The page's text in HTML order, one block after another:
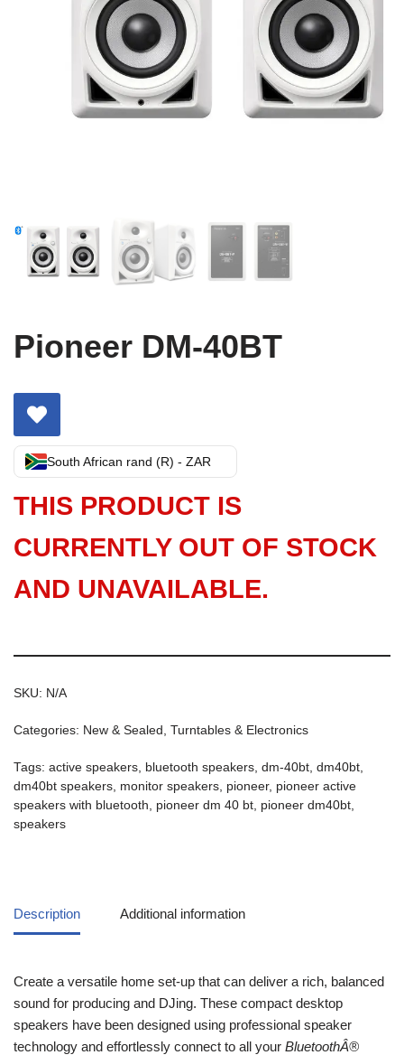
Pioneer DM-40BT
South African rand (R) - ZAR
THIS PRODUCT IS
CURRENTLY OUT OF STOCK
AND UNAVAILABLE.
SKU: N/A
Categories: New & Sealed Turntables & Electronics
Tags: active speakers bluetooth speakers dm-40bt dm40bt
dm40bt speakers monitor speakers pioneer, pioneer active
speakers with bluetooth
pioneer dm 40 bt pioneer dm40bt
speakers
Description Additional information
Create a versatile home set-up that can deliver a rich, balanced
sound for producing and DJing. These compact desktop
speakers have been designed using professional speaker
technology and effortlessly connect to all your BluetoothÂ®